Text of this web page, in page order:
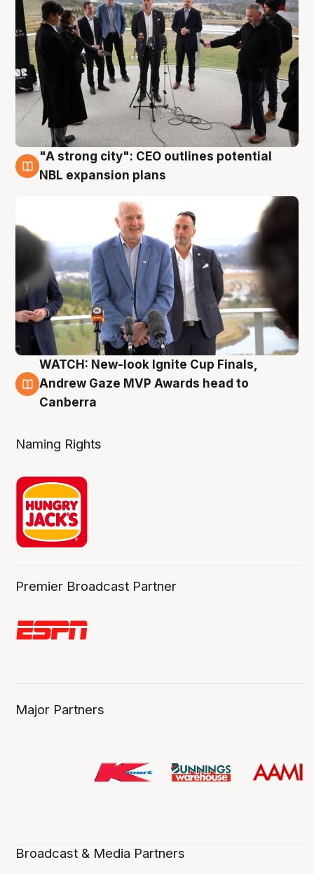
3 Aug
"A strong city": CEO outlines potential
NBL expansion plans
3 Aug
WATCH: New-look Ignite Cup Finals,
Andrew Gaze MVP Awards head to
Canberra
Naming Rights
Premier Broadcast Partner
Major Partners
Broadcast & Media Partners